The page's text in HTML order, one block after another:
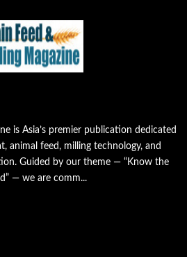
is Asia’s premier publication dedicated
animal feed, milling technology, and
Guided by our theme — “Know the
— we are comm...